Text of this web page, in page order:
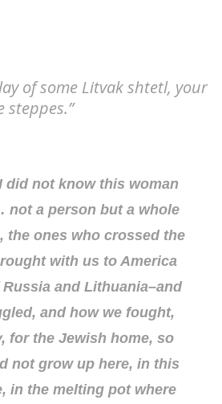
of some Litvak shtetl, your
steppes.”
did not know this woman
a person but a whole
the ones who crossed the
with us to America
and Lithuania–and
and how we fought,
for the Jewish home, so
not grow up here, in this
in the melting pot where